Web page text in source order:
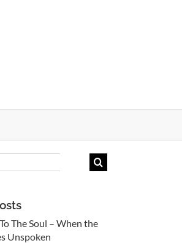
The Soul – When the
Unspoken